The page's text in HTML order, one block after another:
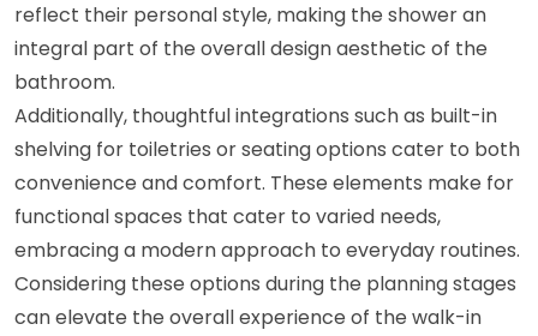
reflect their personal style, making the shower an
integral part of the overall design aesthetic of the
bathroom.
Additionally, thoughtful integrations such as built-in
shelving for toiletries or seating options cater to both
convenience and comfort. These elements make for
functional spaces that cater to varied needs,
embracing a modern approach to everyday routines.
Considering these options during the planning stages
can elevate the overall experience of the walk-in